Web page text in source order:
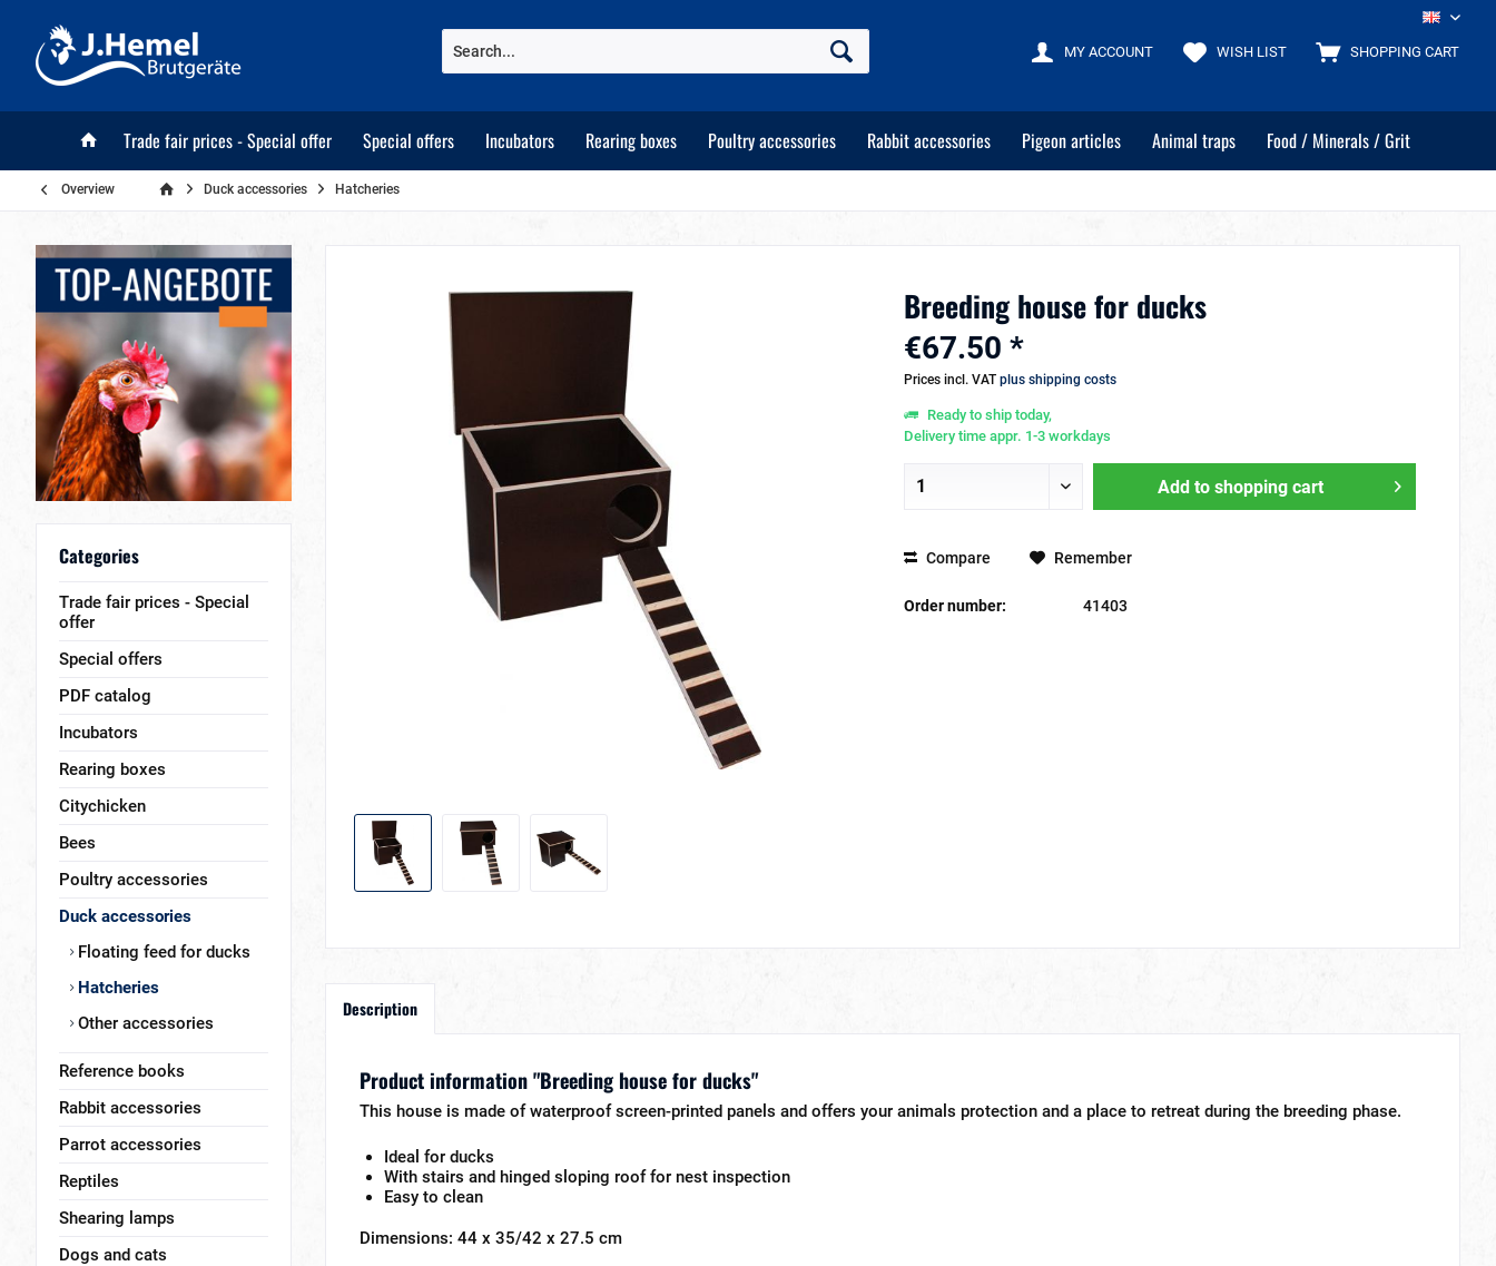
EN
SHOPPING CART
WISH LIST
MY ACCOUNT
Trade fair prices - Special offer Special offers Incubators Rearing boxes Poultry accessories Rabbit accessories Pigeon articles Animal traps Food / Minerals / Grit
Overview Duck accessories Hatcheries
Categories
Trade fair prices - Special
offer
Special offers
PDF catalog
Incubators
Rearing boxes
Citychicken
Bees
Poultry accessories
Duck accessories
Floating feed for ducks
Hatcheries
Other accessories
Reference books
Rabbit accessories
Parrot accessories
Reptiles
Shearing lamps
Dogs and cats
Breeding house for ducks
€67.50 *
Prices incl. VAT plus shipping costs
Ready to ship today,
Delivery time appr. 1-3 workdays
Add to shopping cart
Compare Remember
Order number: 41403
Description
Product information "Breeding house for ducks"
This house is made of waterproof screen-printed panels and offers your animals protection and a place to retreat during the breeding phase.
Ideal for ducks
With stairs and hinged sloping roof for nest inspection
Easy to clean
Dimensions: 44 x 35/42 x 27.5 cm